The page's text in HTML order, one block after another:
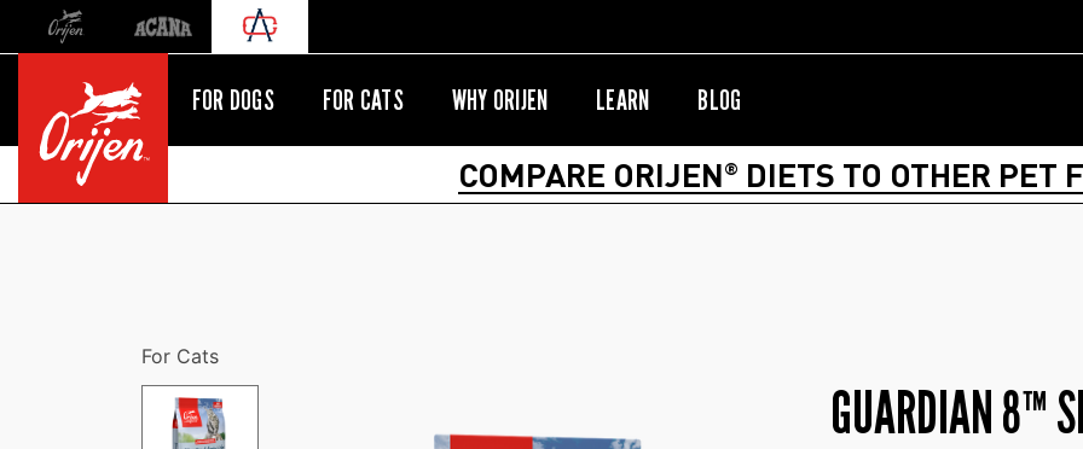
Orijen
Acana
FOR DOGS FOR CATS WHY ORIJEN LEARN BLOG
COMPARE ORIJEN® DIETS TO OTHER PET
For Cats
GUARDIAN 8™